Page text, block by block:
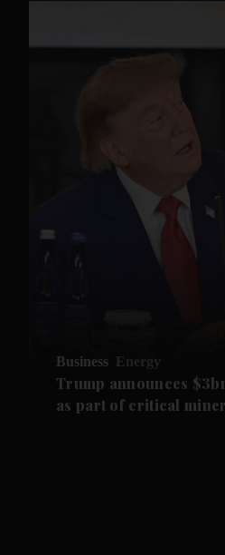
Business Energy
Trump announces
as part of critical